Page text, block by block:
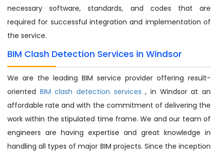
necessary software, standards, and codes that are
required for successful integration and implementation of
the service.
BIM Clash Detection Services in Windsor
We are the leading BIM service provider offering result-
oriented BIM clash detection services, in Windsor at an
affordable rate and with the commitment of delivering the
work within the stipulated time frame. We and our team of
engineers are having expertise and great knowledge in
handling all types of major BIM projects. Since the inception